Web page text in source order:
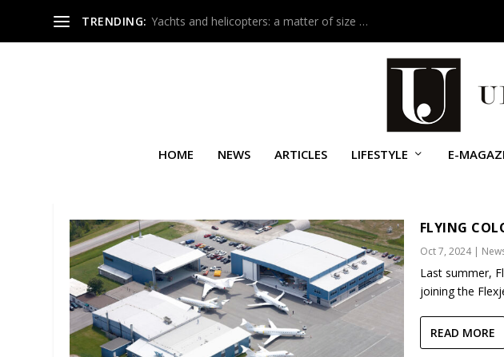
TRENDING: Yachts and helicopters: a matter of size …
HOME NEWS ARTICLES LIFESTYLE E-
FLYING
Oct 7, 2024|
Last summer,
joining the
READ MORE